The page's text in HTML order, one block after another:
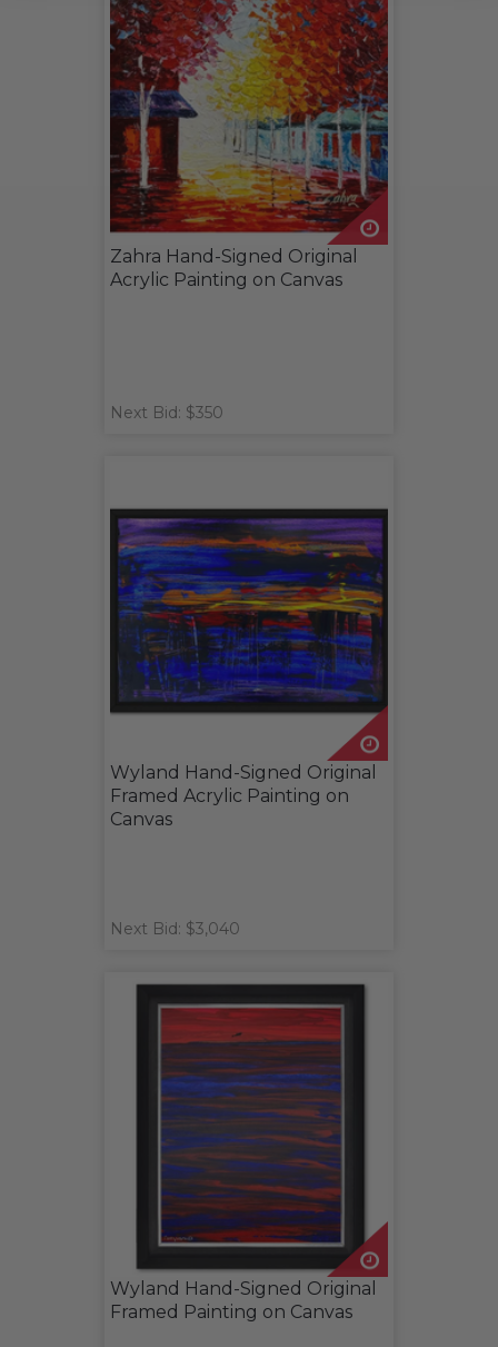
Zahra Hand-Signed Original
Acrylic Painting on Canvas
Next Bid: $350
Wyland Hand-Signed Original
Framed Acrylic Painting on
Canvas
Next Bid: $3,040
Wyland Hand-Signed Original
Framed Painting on Canvas